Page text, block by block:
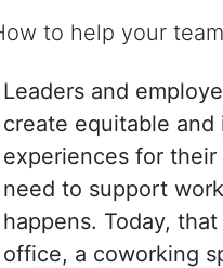
to help your
Leaders and
create equitable and
experiences for their
need to support
happens. Today,
office, a coworking